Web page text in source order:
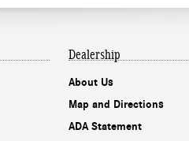
Dealership
About Us
Map and Directions
ADA Statement